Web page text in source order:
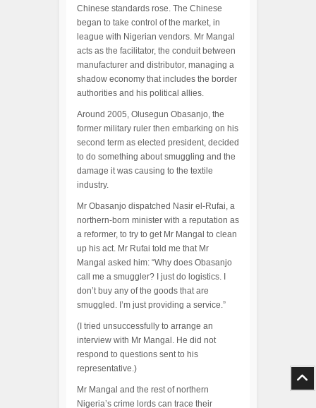
Chinese standards rose. The Chinese
began to take control of the market, in
league with Nigerian vendors. Mr Mangal
acts as the facilitator, the conduit between
manufacturer and distributor, managing a
shadow economy that includes the border
authorities and his political allies.
Around 2005, Olusegun Obasanjo, the
former military ruler then embarking on his
second term as elected president, decided
to do something about smuggling and the
damage it was causing to the textile
industry.
Mr Obasanjo dispatched Nasir el-Rufai, a
northern-born minister with a reputation as
a reformer, to try to get Mr Mangal to clean
up his act. Mr Rufai told me that Mr
Mangal asked him: “Why does Obasanjo
call me a smuggler? I just do logistics. I
don’t buy any of the goods that are
smuggled. I’m just providing a service.”
(I tried unsuccessfully to arrange an
interview with Mr Mangal. He did not
respond to questions sent to his
representative.)
Mr Mangal and the rest of northern
Nigeria’s crime lords can trace their